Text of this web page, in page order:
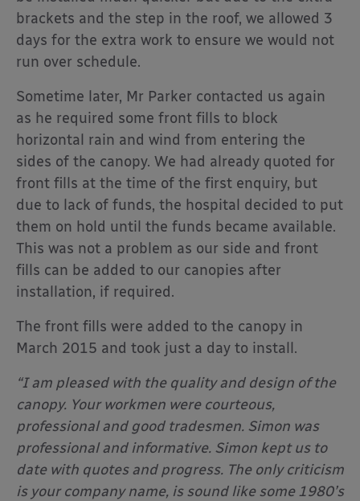
brackets and the step in the roof, we allowed 3
days for the extra work to ensure we would not
run over schedule.
Sometime later, Mr Parker contacted us again
as he required some front fills to block
horizontal rain and wind from entering the
sides of the canopy. We had already quoted for
front fills at the time of the first enquiry, but
due to lack of funds, the hospital decided to put
them on hold until the funds became available.
This was not a problem as our side and front
fills can be added to our canopies after
installation, if required.
The front fills were added to the canopy in
March 2015 and took just a day to install.
“I am pleased with the quality and design of the
canopy. Your workmen were courteous,
professional and good tradesmen. Simon was
professional and informative. Simon kept us to
date with quotes and progress. The only criticism
is your company name, is sound like some 1980’s